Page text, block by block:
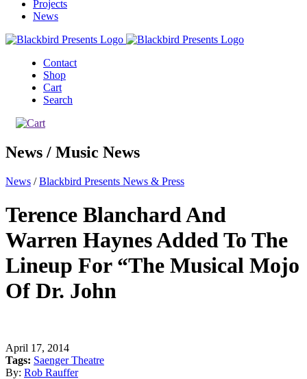
Projects
News
Contact
Shop
Cart
Search
News / Music News
News /Blackbird Presents News & Press
Terence Blanchard And
Warren Haynes Added To The
Lineup For “The Musical Mojo
Of Dr. John
April 17, 2014
Tags: Saenger Theatre
By: Rob Rauffer